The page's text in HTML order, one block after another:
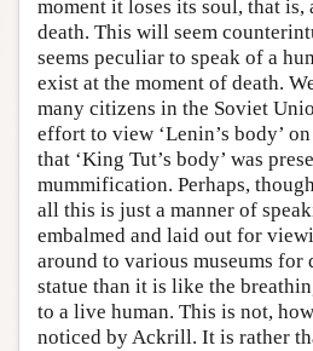
moment it loses its soul, that is,
death. This will seem
seems peculiar to speak of a
exist at the moment of death.
many citizens in the Soviet
effort to view ‘Lenin’s body’
that ‘King Tut’s body’ was
mummification. Perhaps,
all this is just a manner of
embalmed and laid out for
around to various museums
statue than it is like the
to a live human. This is not,
noticed by Ackrill. It is rather